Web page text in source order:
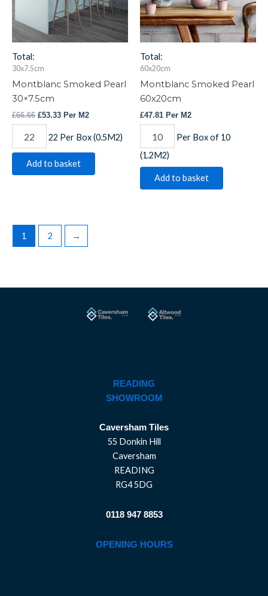
Total:
30x7.5cm
Montblanc Smoked Pearl
30×7.5cm
£66.66 £53.33 Per M2
22 Per Box (0.5M2)
Add to basket
Total:
60x20cm
Montblanc Smoked Pearl
60x20cm
£47.81 Per M2
Per Box of 10
(1.2M2)
Add to basket
1 2 →
READING
SHOWROOM
Caversham Tiles
55 Donkin Hill
Caversham
READING
RG4 5DG
0118 947 8853
OPENING HOURS